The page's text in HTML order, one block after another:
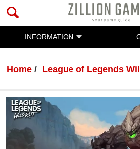
INFORMATION
Home League of Legends